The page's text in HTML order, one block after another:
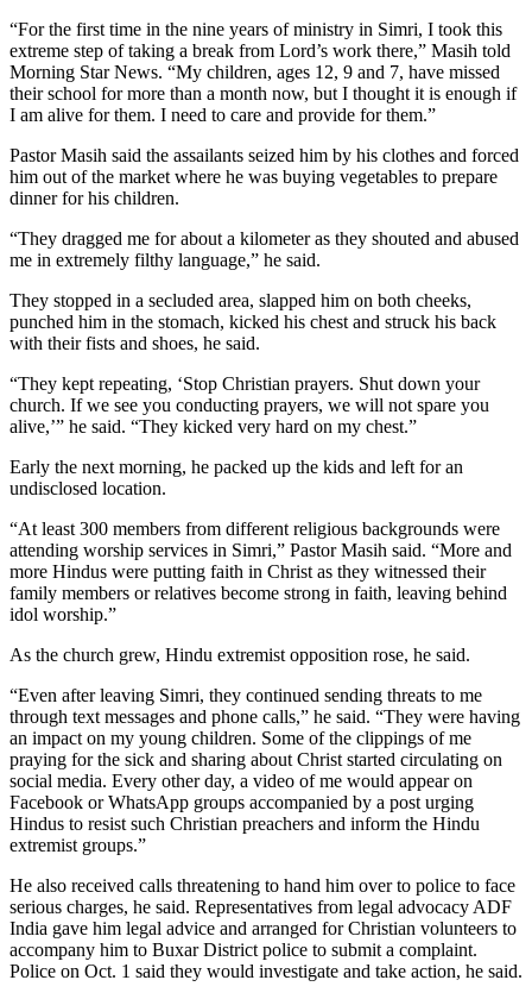
“For the first time in the nine years of ministry in Simri, I took this
extreme step of taking a break from Lord’s work there,” Masih told
Morning Star News. “My children, ages 12, 9 and 7, have missed
their school for more than a month now, but I thought it is enough if
I am alive for them. I need to care and provide for them.”
Pastor Masih said the assailants seized him by his clothes and forced
him out of the market where he was buying vegetables to prepare
dinner for his children.
“They dragged me for about a kilometer as they shouted and abused
me in extremely filthy language,” he said.
They stopped in a secluded area, slapped him on both cheeks,
punched him in the stomach, kicked his chest and struck his back
with their fists and shoes, he said.
“They kept repeating, ‘Stop Christian prayers. Shut down your
church. If we see you conducting prayers, we will not spare you
alive,’” he said. “They kicked very hard on my chest.”
Early the next morning, he packed up the kids and left for an
undisclosed location.
“At least 300 members from different religious backgrounds were
attending worship services in Simri,” Pastor Masih said. “More and
more Hindus were putting faith in Christ as they witnessed their
family members or relatives become strong in faith, leaving behind
idol worship.”
As the church grew, Hindu extremist opposition rose, he said.
“Even after leaving Simri, they continued sending threats to me
through text messages and phone calls,” he said. “They were having
an impact on my young children. Some of the clippings of me
praying for the sick and sharing about Christ started circulating on
social media. Every other day, a video of me would appear on
Facebook or WhatsApp groups accompanied by a post urging
Hindus to resist such Christian preachers and inform the Hindu
extremist groups.”
He also received calls threatening to hand him over to police to face
serious charges, he said. Representatives from legal advocacy ADF
India gave him legal advice and arranged for Christian volunteers to
accompany him to Buxar District police to submit a complaint.
Police on Oct. 1 said they would investigate and take action, he said.